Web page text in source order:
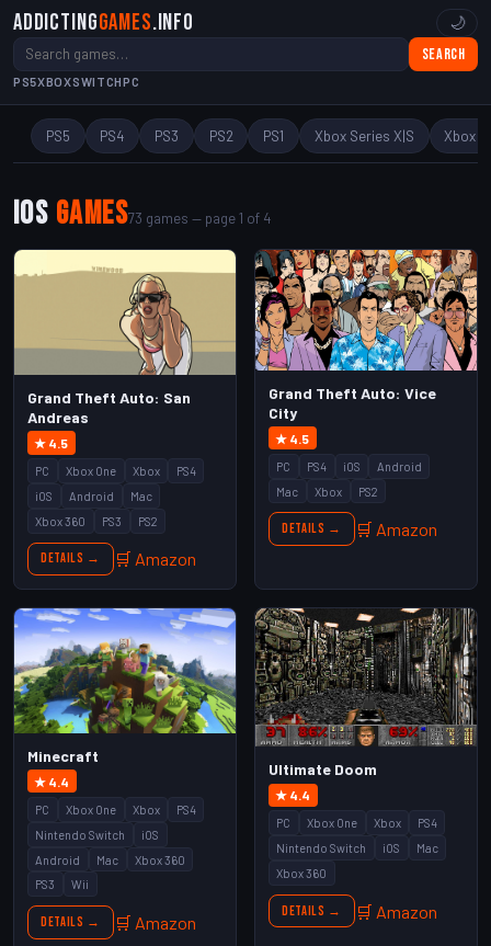
AddictingGames.info
Search
PS5XBOXSWITCHPC
🌙
PS5 PS4 PS3 PS2 PS1 Xbox Series X|S Xbox
iOS Games73 games — page 1 of 4
Grand Theft Auto: San
Andreas
★ 4.5
PC Xbox One Xbox
PS4
iOS
Android
Mac
Xbox 360
PS3 PS2
Details → 🛒 Amazon
Grand Theft Auto: Vice
City
★ 4.5
PC PS4 iOS
Android
Mac
Xbox PS2
Details → 🛒 Amazon
Minecraft
★ 4.4
PC Xbox One Xbox
PS4
Nintendo Switch
iOS
Android
Mac
Xbox 360
PS3
Wii
Details → 🛒 Amazon
Ultimate Doom
★ 4.4
PC Xbox One Xbox
PS4
Nintendo Switch
iOS
Mac
Xbox 360
Details → 🛒 Amazon